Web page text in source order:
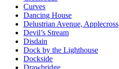
Curves
Dancing House
Delustrian Avenue, Applecross
Devil’s Stream
Disdain
Dock by the Lighthouse
Dockside
Drawbridge